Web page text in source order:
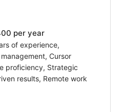
per year
of experience,
Cursor
proficiency, Strategic
results, Remote work